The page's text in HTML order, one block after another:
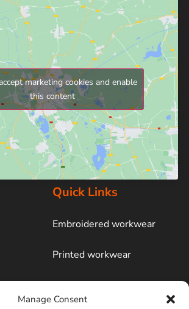
Manage Consent
marketing cookies and enable
this content
Quick Links
Embroidered workwear
Printed workwear
Blog